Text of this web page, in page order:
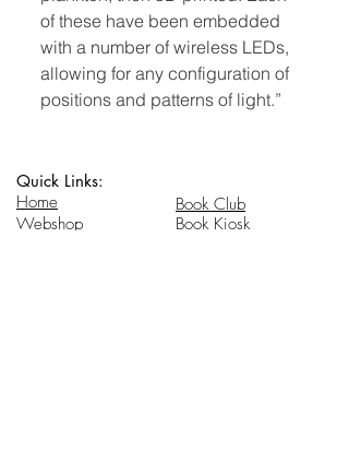
of these have been embedded
with a number of wireless LEDs,
allowing for any configuration of
positions and patterns of light.”
Quick Links:
Home
Webshop
Book Club
Book Kiosk